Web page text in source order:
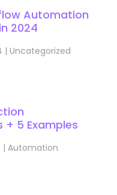
Automation
2024
| Uncategorized
+ 5 Examples
| Automation